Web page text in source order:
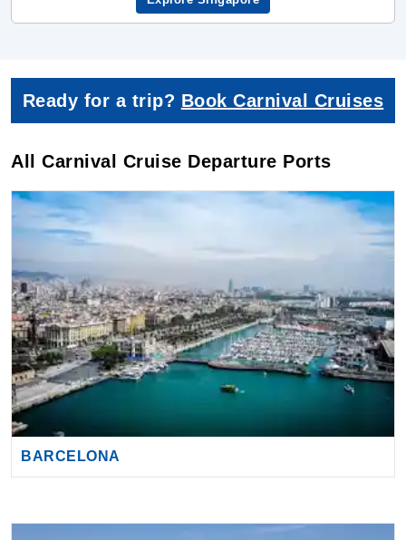
Ready for a trip?Book Carnival Cruises
All Carnival Cruise Departure Ports
BARCELONA